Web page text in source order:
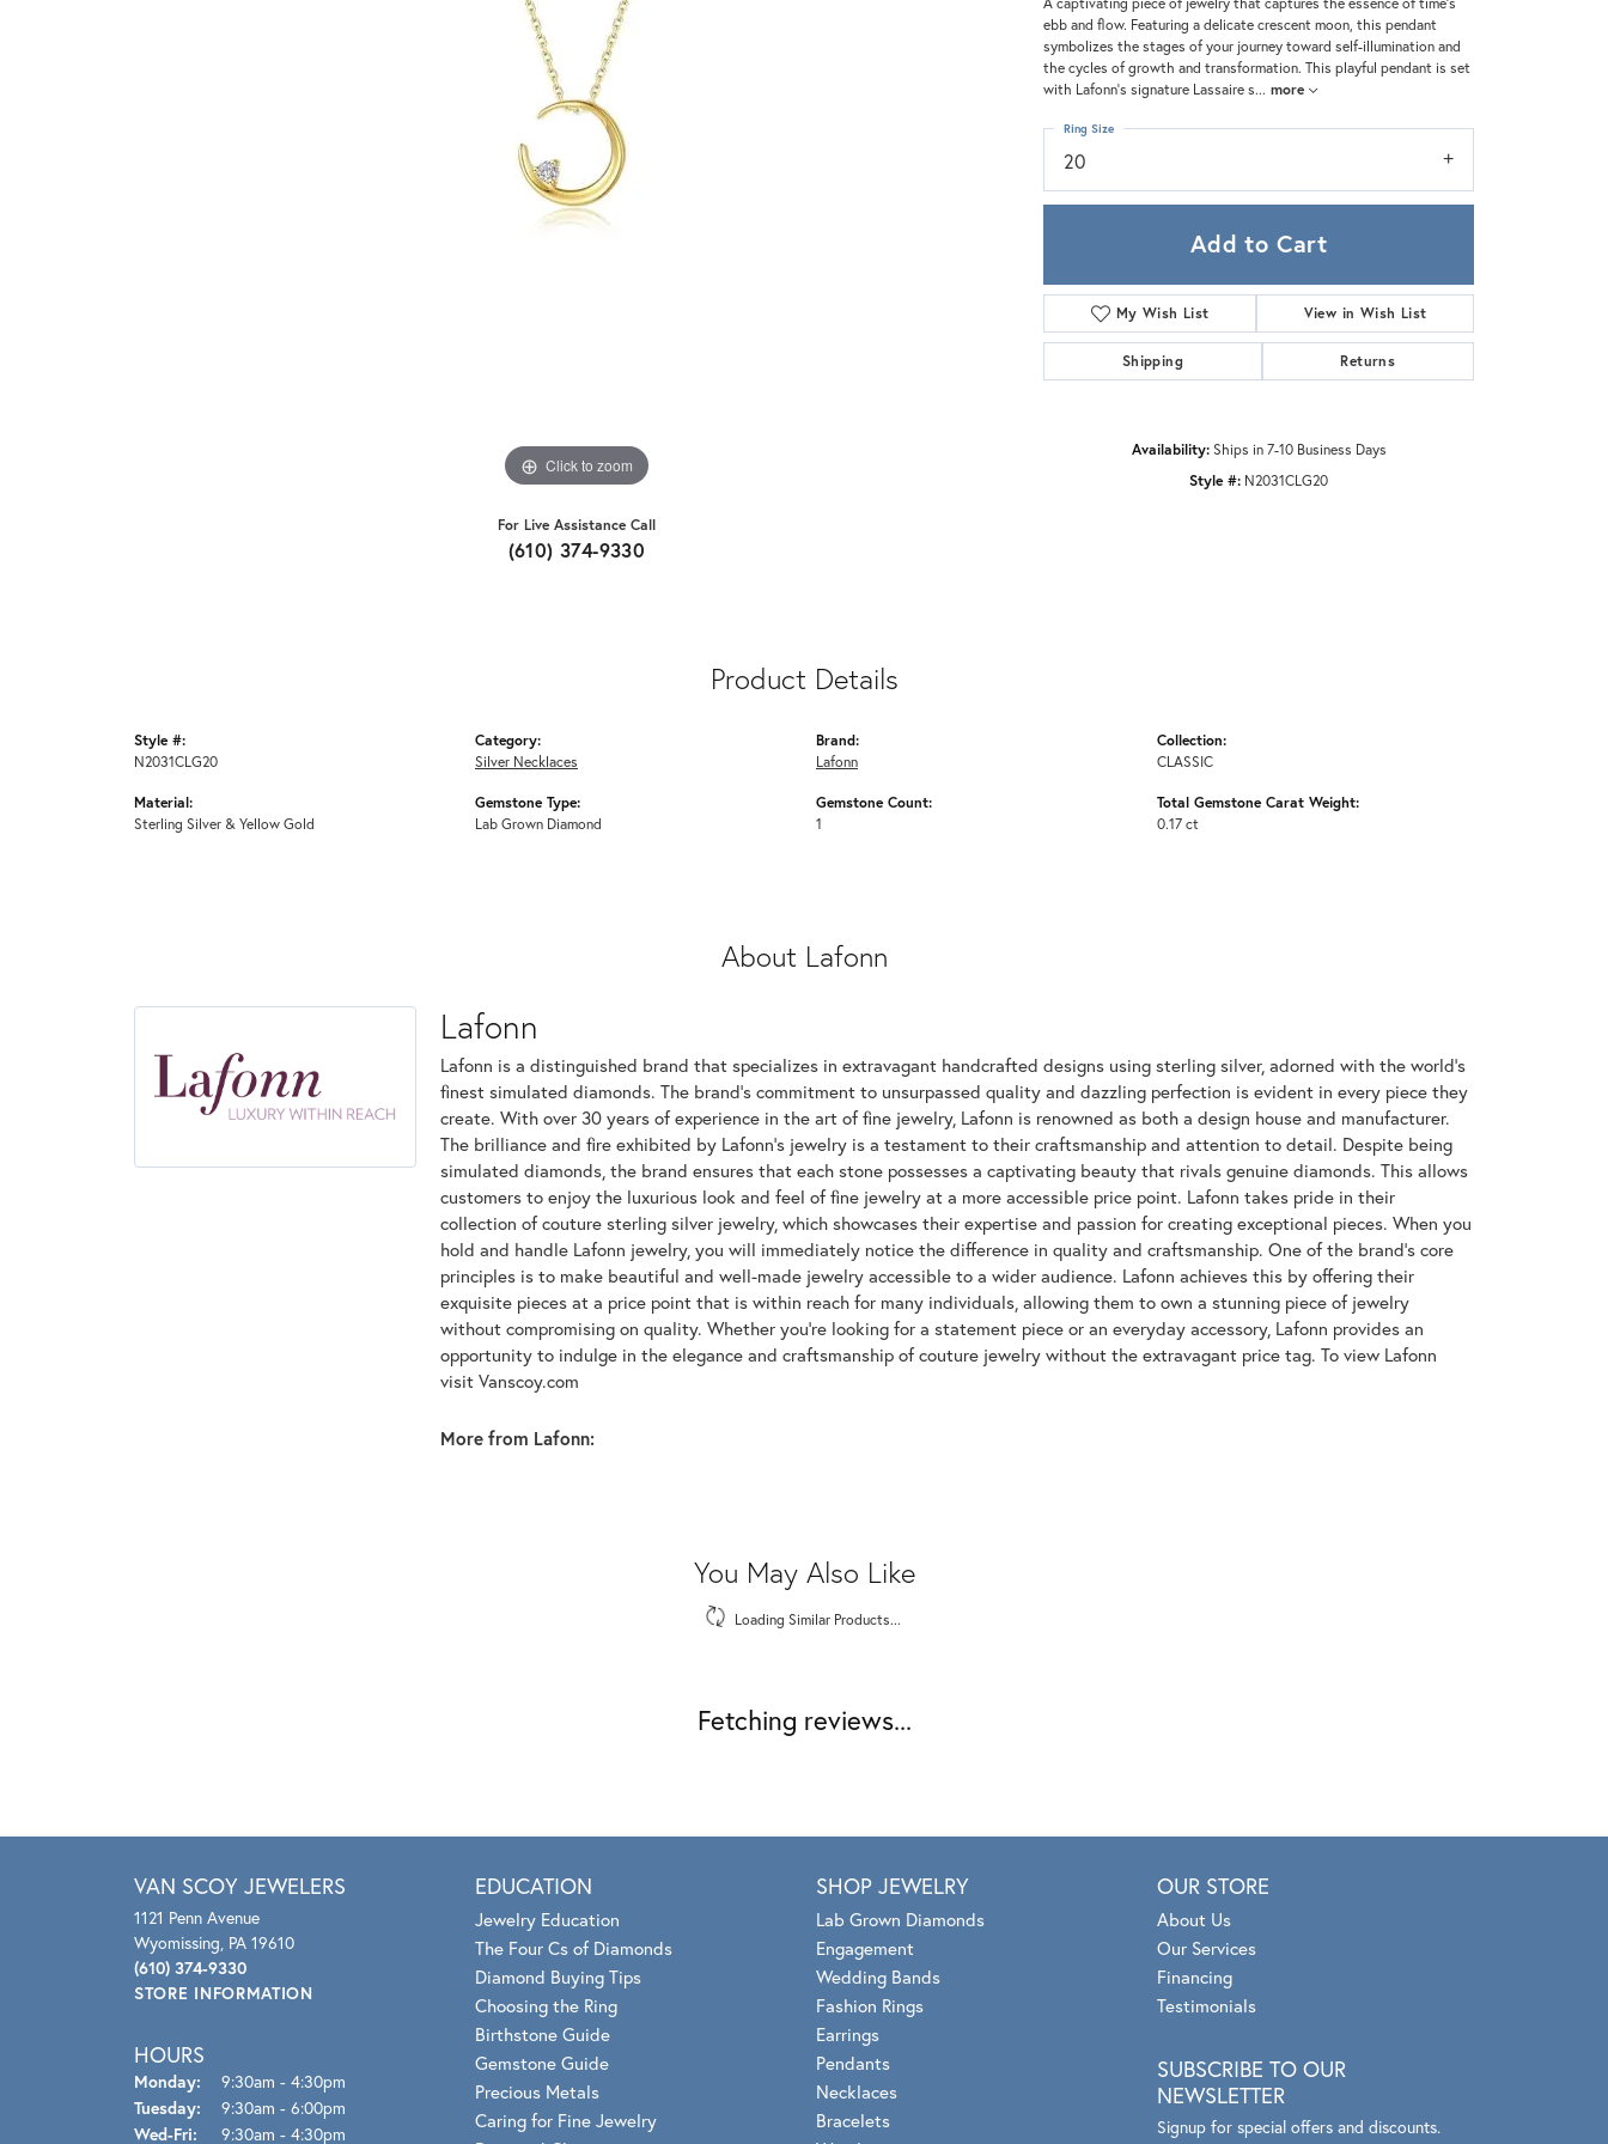
Click to zoom
For Live Assistance Call
(610) 374-9330
ebb and flow. Featuring a delicate crescent moon, this pendant
symbolizes the stages of your journey toward self-illumination and
the cycles of growth and transformation. This playful pendant is set
with Lafonn's signature Lassaire s... more
20
Ring Size
Add to Cart
My Wish List View in Wish List
Shipping Returns
Availability: Ships in 7-10 Business Days
Style #: N2031CLG20
Product Details
Style #:
N2031CLG20
Material:
Sterling Silver & Yellow Gold
Category:
Silver Necklaces
Gemstone Type:
Lab Grown Diamond
Brand:
Lafonn
Gemstone Count:
1
Collection:
CLASSIC
Total Gemstone Carat Weight:
0.17 ct
About Lafonn
Lafonn
Lafonn is a distinguished brand that specializes in extravagant handcrafted designs using sterling silver, adorned with the world's
finest simulated diamonds. The brand's commitment to unsurpassed quality and dazzling perfection is evident in every piece they
create. With over 30 years of experience in the art of fine jewelry, Lafonn is renowned as both a design house and manufacturer.
The brilliance and fire exhibited by Lafonn's jewelry is a testament to their craftsmanship and attention to detail. Despite being
simulated diamonds, the brand ensures that each stone possesses a captivating beauty that rivals genuine diamonds. This allows
customers to enjoy the luxurious look and feel of fine jewelry at a more accessible price point. Lafonn takes pride in their
collection of couture sterling silver jewelry, which showcases their expertise and passion for creating exceptional pieces. When you
hold and handle Lafonn jewelry, you will immediately notice the difference in quality and craftsmanship. One of the brand's core
principles is to make beautiful and well-made jewelry accessible to a wider audience. Lafonn achieves this by offering their
exquisite pieces at a price point that is within reach for many individuals, allowing them to own a stunning piece of jewelry
without compromising on quality. Whether you're looking for a statement piece or an everyday accessory, Lafonn provides an
opportunity to indulge in the elegance and craftsmanship of couture jewelry without the extravagant price tag. To view Lafonn
visit Vanscoy.com
More from Lafonn:
You May Also Like
Loading Similar Products...
Fetching reviews...
VAN SCOY JEWELERS
1121 Penn Avenue
Wyomissing, PA 19610
(610) 374-9330
STORE INFORMATION
HOURS
Monday:
9:30am - 4:30pm
Tuesday:
9:30am - 6:00pm
Wed-Fri: Wednesday - Friday:
9:30am - 4:30pm
EDUCATION
Jewelry Education
The Four Cs of Diamonds
Diamond Buying Tips
Choosing the Ring
Birthstone Guide
Gemstone Guide
Precious Metals
Caring for Fine Jewelry
SHOP JEWELRY
Lab Grown Diamonds
Engagement
Wedding Bands
Fashion Rings
Earrings
Pendants
Necklaces
Bracelets
OUR STORE
About Us
Our Services
Financing
Testimonials
SUBSCRIBE TO OUR
NEWSLETTER
Signup for special offers and discounts.